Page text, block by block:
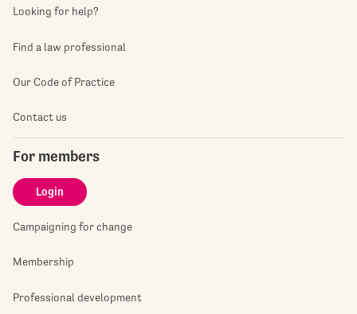
Looking for help?
Find a law professional
Our Code of Practice
Contact us
For members
Login
Campaigning for change
Membership
Professional development